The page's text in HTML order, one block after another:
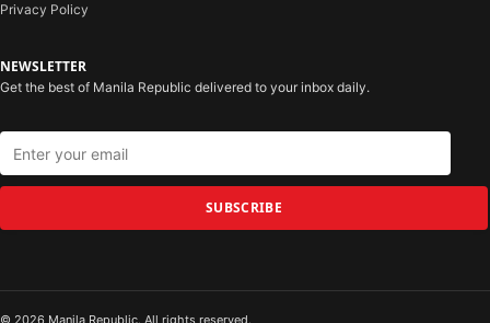
Privacy Policy
NEWSLETTER
Get the best of Manila Republic delivered to your inbox daily.
SUBSCRIBE